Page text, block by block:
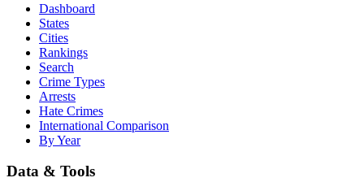
Dashboard
States
Cities
Rankings
Search
Crime Types
Arrests
Hate Crimes
International Comparison
By Year
Data & Tools